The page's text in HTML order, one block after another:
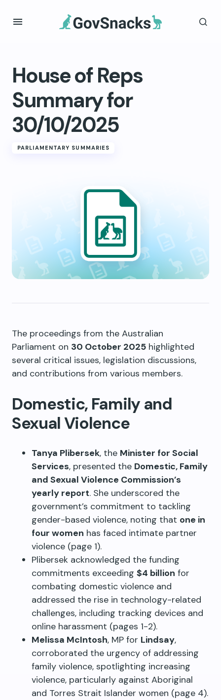
House of Reps
Summary for
30/10/2025
PARLIAMENTARY SUMMARIES
The proceedings from the Australian
Parliament on 30 October 2025 highlighted
several critical issues, legislation discussions,
and contributions from various members.
Domestic, Family and
Sexual Violence
Tanya Plibersek, the Minister for Social
Services, presented the Domestic, Family
and Sexual Violence Commission’s
yearly report. She underscored the
government’s commitment to tackling
gender-based violence, noting that one in
four women has faced intimate partner
violence (page 1).
Plibersek acknowledged the funding
commitments exceeding $4 billion for
combating domestic violence and
addressed the rise in technology-related
challenges, including tracking devices and
online harassment (pages 1-2).
Melissa McIntosh, MP for Lindsay,
corroborated the urgency of addressing
family violence, spotlighting increasing
violence, particularly against Aboriginal
and Torres Strait Islander women (page 4).